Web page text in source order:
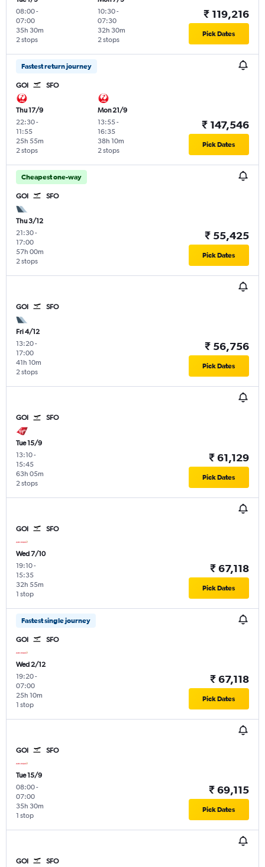
08:00-
07:00
2 stops
35h 30m
10:30-
07:30
2 stops
32h 30m
₹ 119,216
Pick Dates
Fastest return journey
GOI SFO
Thu 17/9
22:30-
11:55
2 stops
25h 55m
Mon 21/9
13:55-
16:35
2 stops
38h 10m
₹ 147,546
Pick Dates
Cheapest one-way
GOI SFO
Thu 3/12
21:30-
17:00
2 stops
57h 00m
₹ 55,425
Pick Dates
GOI SFO
Fri 4/12
13:20-
17:00
2 stops
41h 10m
₹ 56,756
Pick Dates
GOI SFO
Tue 15/9
13:10-
15:45
2 stops
63h 05m
₹ 61,129
Pick Dates
GOI SFO
Wed 7/10
19:10-
15:35
1 stop
32h 55m
₹ 67,118
Pick Dates
Fastest single journey
GOI SFO
Wed 2/12
19:20-
07:00
1 stop
25h 10m
₹ 67,118
Pick Dates
GOI SFO
Tue 15/9
08:00-
07:00
1 stop
35h 30m
₹ 69,115
Pick Dates
GOI SFO